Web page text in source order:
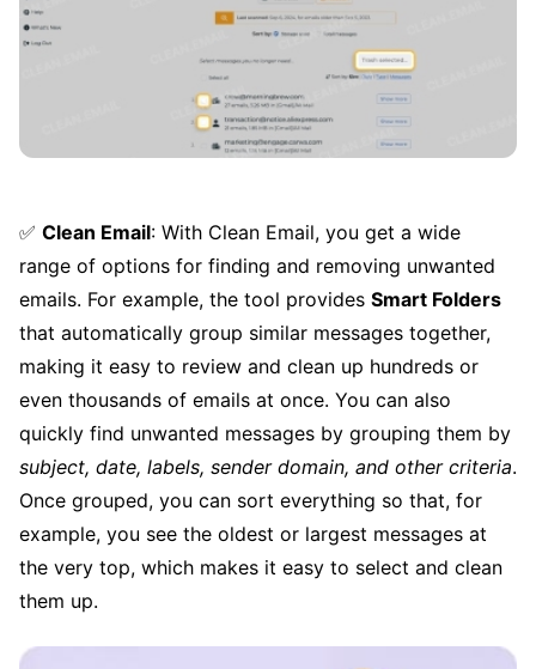
✅ Clean Email: With Clean Email, you get a wide
range of options for finding and removing unwanted
emails. For example, the tool provides Smart Folders
that automatically group similar messages together,
making it easy to review and clean up hundreds or
even thousands of emails at once. You can also
quickly find unwanted messages by grouping them by
subject, date, labels, sender domain, and other criteria.
Once grouped, you can sort everything so that, for
example, you see the oldest or largest messages at
the very top, which makes it easy to select and clean
them up.